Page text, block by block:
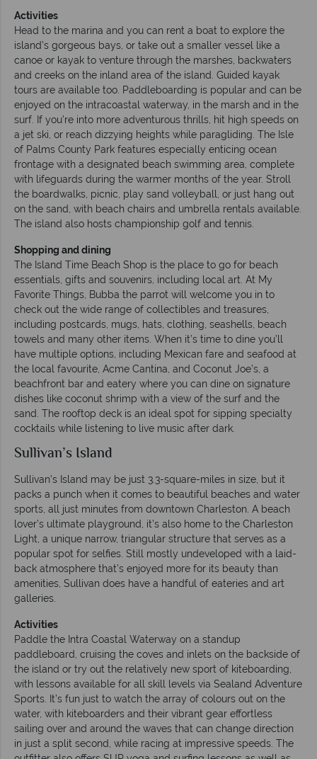
Activities
Head to the marina and you can rent a boat to explore the
island’s gorgeous bays, or take out a smaller vessel like a
canoe or kayak to venture through the marshes, backwaters
and creeks on the inland area of the island. Guided kayak
tours are available too. Paddleboarding is popular and can be
enjoyed on the intracoastal waterway, in the marsh and in the
surf. If you’re into more adventurous thrills, hit high speeds on
a jet ski, or reach dizzying heights while paragliding. The Isle
of Palms County Park features especially enticing ocean
frontage with a designated beach swimming area, complete
with lifeguards during the warmer months of the year. Stroll
the boardwalks, picnic, play sand volleyball, or just hang out
on the sand, with beach chairs and umbrella rentals available.
The island also hosts championship golf and tennis.
Shopping and dining
The Island Time Beach Shop is the place to go for beach
essentials, gifts and souvenirs, including local art. At My
Favorite Things, Bubba the parrot will welcome you in to
check out the wide range of collectibles and treasures,
including postcards, mugs, hats, clothing, seashells, beach
towels and many other items. When it’s time to dine you’ll
have multiple options, including Mexican fare and seafood at
the local favourite, Acme Cantina, and Coconut Joe’s, a
beachfront bar and eatery where you can dine on signature
dishes like coconut shrimp with a view of the surf and the
sand. The rooftop deck is an ideal spot for sipping specialty
cocktails while listening to live music after dark.
Sullivan’s Island
Sullivan’s Island may be just 3.3-square-miles in size, but it
packs a punch when it comes to beautiful beaches and water
sports, all just minutes from downtown Charleston. A beach
lover’s ultimate playground, it’s also home to the Charleston
Light, a unique narrow, triangular structure that serves as a
popular spot for selfies. Still mostly undeveloped with a laid-
back atmosphere that’s enjoyed more for its beauty than
amenities, Sullivan does have a handful of eateries and art
galleries.
Activities
Paddle the Intra Coastal Waterway on a standup
paddleboard, cruising the coves and inlets on the backside of
the island or try out the relatively new sport of kiteboarding,
with lessons available for all skill levels via Sealand Adventure
Sports. It’s fun just to watch the array of colours out on the
water, with kiteboarders and their vibrant gear effortless
sailing over and around the waves that can change direction
in just a split second, while racing at impressive speeds. The